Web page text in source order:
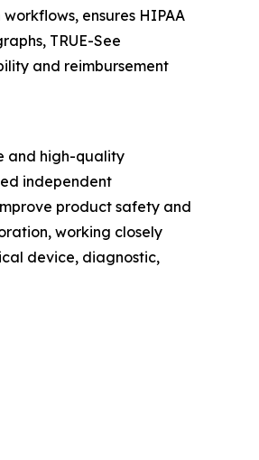
ensures HIPAA
TRUE-See
and reimbursement
and high-quality
independent
product safety and
working closely
device, diagnostic,